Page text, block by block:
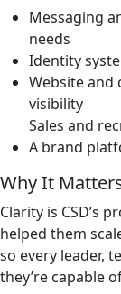
Messaging
needs
Identity
Website and
visibility
Sales and
A brand
Why It
Clarity is CSD’s
helped them
so every leader,
they’re capable